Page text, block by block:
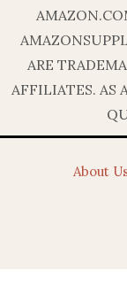
ARE
AFFILIATES. AS
About